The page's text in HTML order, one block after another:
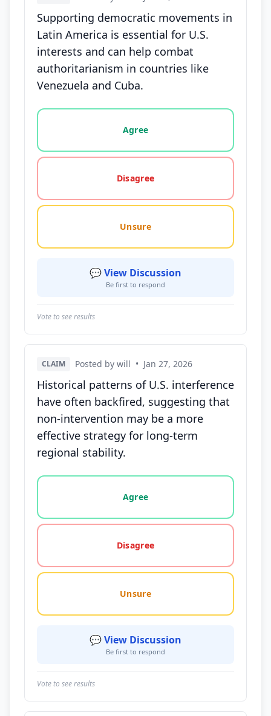
Supporting democratic movements in
Latin America is essential for U.S.
interests and can help combat
authoritarianism in countries like
Venezuela and Cuba.
Vote options for this statement: agree, disagree,
Agree
Disagree
Unsure
💬 View Discussion
Be first to respond
Vote to see results
CLAIM Posted by will • Jan 27, 2026
Historical patterns of U.S. interference
have often backfired, suggesting that
non-intervention may be a more
effective strategy for long-term
regional stability.
Vote options for this statement: agree, disagree,
Agree
Disagree
Unsure
💬 View Discussion
Be first to respond
Vote to see results